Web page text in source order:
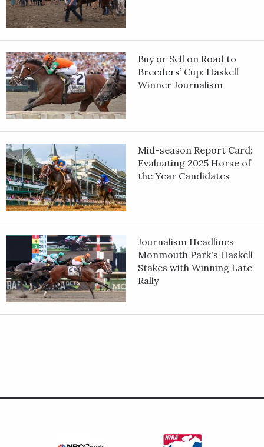
Buy or Sell on Road to
Breeders’ Cup: Haskell
Winner Journalism
Mid-season Report Card:
Evaluating 2025 Horse of
the Year Candidates
Journalism Headlines
Monmouth Park's Haskell
Stakes with Winning Late
Rally